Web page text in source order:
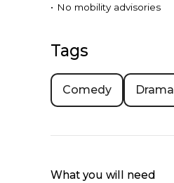
• No mobility advisories
Tags
Comedy Drama
What you will need